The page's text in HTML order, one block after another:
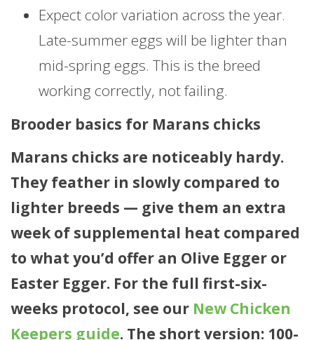
Expect color variation across the year.
Late-summer eggs will be lighter than
mid-spring eggs. This is the breed
working correctly, not failing.
Brooder basics for Marans chicks
Marans chicks are noticeably hardy.
They feather in slowly compared to
lighter breeds — give them an extra
week of supplemental heat compared
to what you’d offer an Olive Egger or
Easter Egger. For the full first-six-
weeks protocol, see our New Chicken
Keepers guide. The short version: 100-